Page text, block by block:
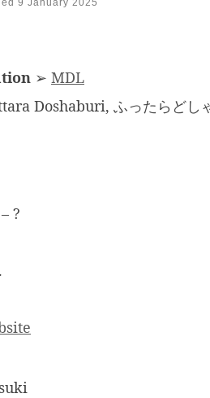
9 January 2025
➢ MDL
Doshaburi, ふったらどし
?